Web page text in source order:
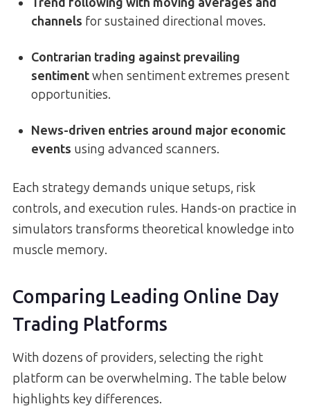
Trend following with moving averages and
channels for sustained directional moves.
Contrarian trading against prevailing
sentimentwhen sentiment extremes present
opportunities.
News-driven entries around major economic
events using advanced scanners.
Each strategy demands unique setups, risk
controls, and execution rules. Hands-on practice in
simulators transforms theoretical knowledge into
muscle memory.
Comparing Leading Online Day
Trading Platforms
With dozens of providers, selecting the right
platform can be overwhelming. The table below
highlights key differences.